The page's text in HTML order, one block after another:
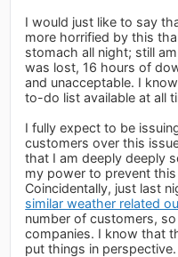
I would just like to say
more horrified by this
stomach all night; still
was lost, 16 hours of
and unacceptable. I
to-do list available at all
I fully expect to be
customers over this
that I am deeply deeply
my power to prevent
Coincidentally, just last
similar weather related
number of customers,
companies. I know that
put things in perspective.